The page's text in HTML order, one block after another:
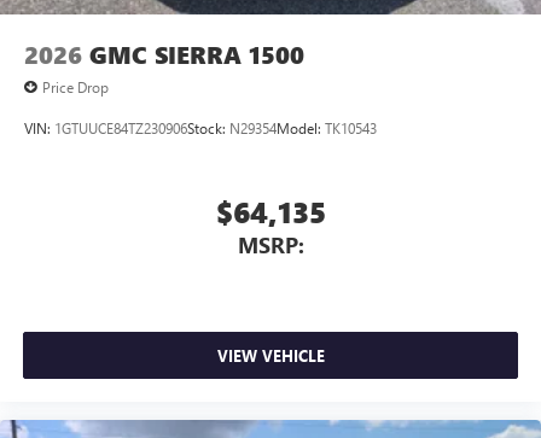
2026 GMC SIERRA 1500
Price Drop
VIN: 1GTUUCE84TZ230906Stock: N29354Model: TK10543
$64,135
MSRP:
VIEW VEHICLE